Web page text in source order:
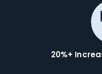
20%+